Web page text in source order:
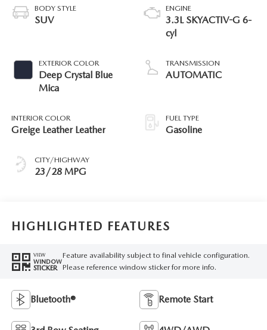
BODY STYLE
SUV
EXTERIOR COLOR
Deep Crystal Blue
Mica
INTERIOR COLOR
Greige Leather Leather
CITY/HIGHWAY
23/28 MPG
ENGINE
3.3L SKYACTIV-G 6-
cyl
TRANSMISSION
AUTOMATIC
FUEL TYPE
Gasoline
HIGHLIGHTED FEATURES
VIEW
WINDOW
STICKER
Feature availability subject to final vehicle configuration.
Please reference window sticker for more info.
Bluetooth® Remote Start